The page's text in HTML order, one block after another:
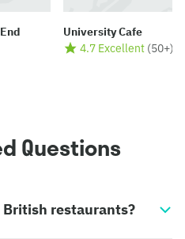
University Cafe
4.7 Excellent (50+)
Questions
restaurants?